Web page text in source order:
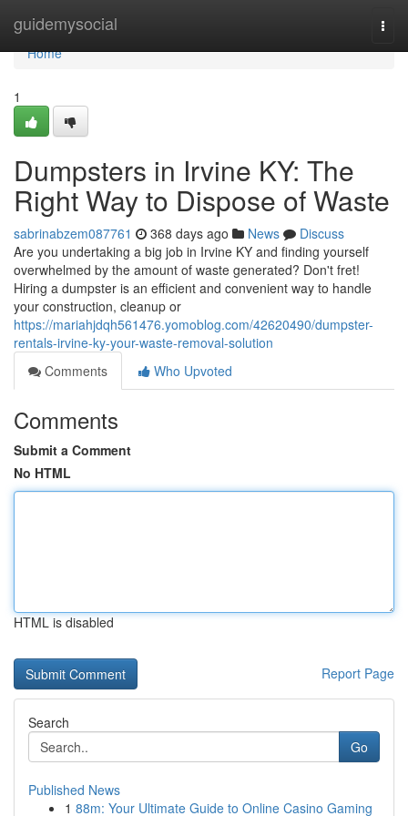
guidemysocial
Home
Home
1
Dumpsters in Irvine KY: The
Right Way to Dispose of Waste
sabrinabzem087761 368 days ago News
Discuss
Are you undertaking a big job in Irvine KY and finding yourself
overwhelmed by the amount of waste generated? Don't fret!
Hiring a dumpster is an efficient and convenient way to handle
your construction, cleanup or
https://mariahjdqh561476.yomoblog.com/42620490/dumpster-
rentals-irvine-ky-your-waste-removal-solution
Comments
Who Upvoted
Comments
Submit a Comment
No HTML
HTML is disabled
Report Page
Search
Go
Published News
1 88m: Your Ultimate Guide to Online Casino Gaming